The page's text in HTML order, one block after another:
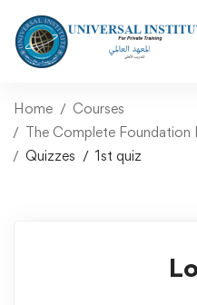
Home
Courses
The Complete Foundation
Quizzes
1st quiz